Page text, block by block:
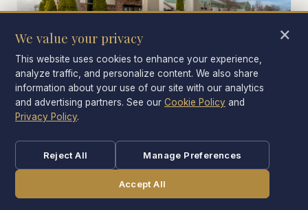
PARKING
Free self-parking right outside
when you're coming back exhausted.
×
We value your privacy
This website uses cookies to enhance your experience,
analyze traffic, and personalize content. We also share
information about your use of our site with our analytics
and advertising partners. See our Cookie Policy and
Privacy Policy.
Reject All Manage Preferences
Accept All